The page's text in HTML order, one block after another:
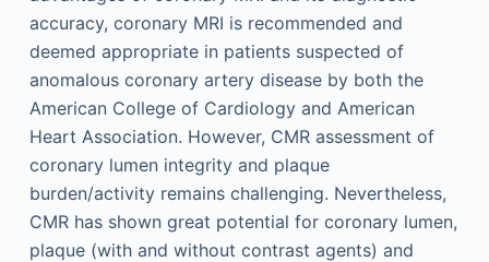
accuracy, coronary MRI is recommended and
deemed appropriate in patients suspected of
anomalous coronary artery disease by both the
American College of Cardiology and American
Heart Association. However, CMR assessment of
coronary lumen integrity and plaque
burden/activity remains challenging. Nevertheless,
CMR has shown great potential for coronary lumen,
plaque (with and without contrast agents) and